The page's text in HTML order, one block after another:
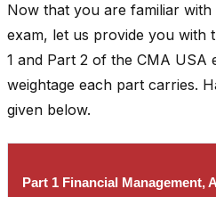
Now that you are familiar with
exam, let us provide you with
1 and Part 2 of the CMA USA
weightage each part carries.
given below.
Part 1 Financial Management,